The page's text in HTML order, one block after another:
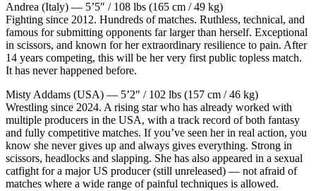
Andrea (Italy) — 5’5″ / 108 lbs (165 cm / 49 kg)
Fighting since 2012. Hundreds of matches. Ruthless, technical, and
famous for submitting opponents far larger than herself. Exceptional
in scissors, and known for her extraordinary resilience to pain. After
14 years competing, this will be her very first public topless match.
It has never happened before.
Misty Addams (USA) — 5’2″ / 102 lbs (157 cm / 46 kg)
Wrestling since 2024. A rising star who has already worked with
multiple producers in the USA, with a track record of both fantasy
and fully competitive matches. If you’ve seen her in real action, you
know she never gives up and always gives everything. Strong in
scissors, headlocks and slapping. She has also appeared in a sexual
catfight for a major US producer (still unreleased) — not afraid of
matches where a wide range of painful techniques is allowed.